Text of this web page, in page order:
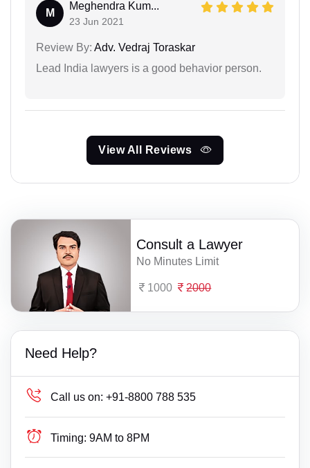
M
Meghendra Kum...
23 Jun 2021
Review By: Adv. Vedraj Toraskar
Lead India lawyers is a good behavior person.
View All Reviews
Consult a Lawyer
No Minutes Limit
1000 2000
Need Help?
Call us on: +91-8800 788 535
Timing: 9AM to 8PM